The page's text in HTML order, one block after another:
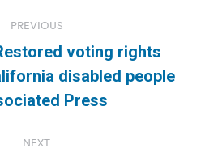
PREVIOUS
Previous
post:
voting rights
disabled people
Press
NEXT